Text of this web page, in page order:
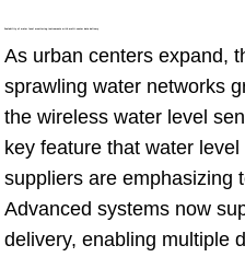
Scalability of water level monitoring instruments with multi-center data delivery
As urban centers expand,
sprawling water networks
the wireless water level
key feature that water
suppliers are emphasizing
Advanced systems now
delivery, enabling multiple